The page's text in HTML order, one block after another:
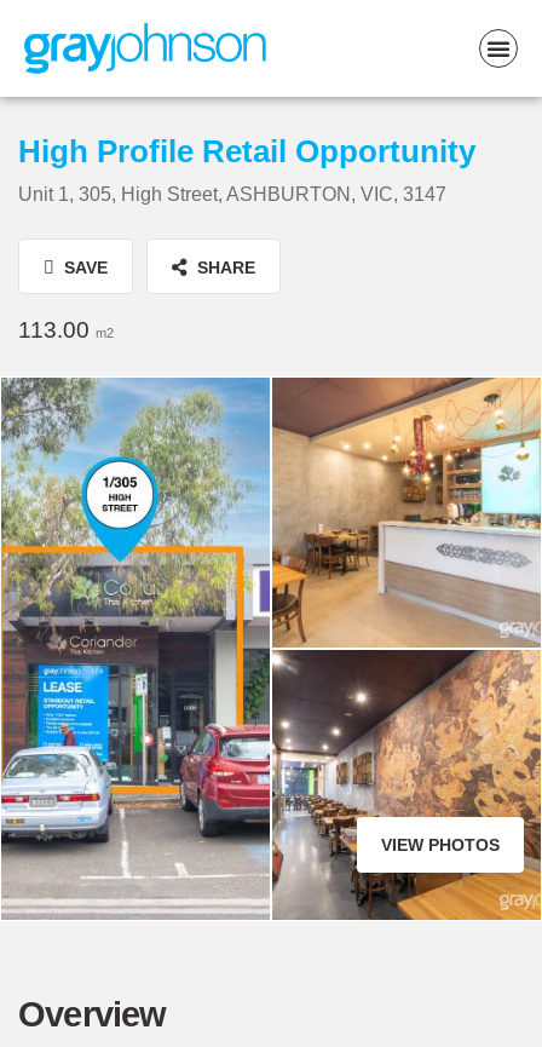
High Profile Retail Opportunity
Unit 1, 305, High Street, ASHBURTON, VIC, 3147
SAVE SHARE
113.00 m2
VIEW PHOTOS
Overview